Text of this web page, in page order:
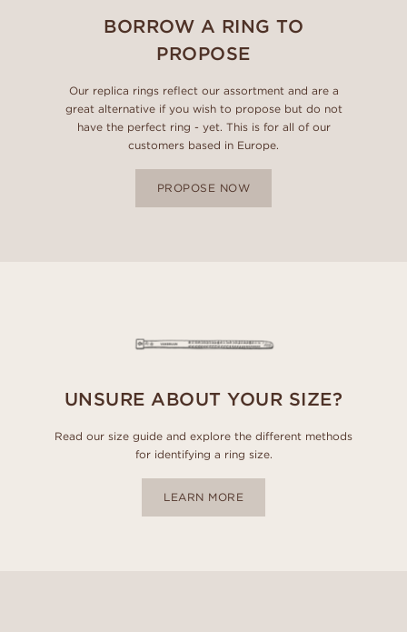
BORROW A RING TO
PROPOSE
Our replica rings reflect our assortment and are a
great alternative if you wish to propose but do not
have the perfect ring - yet. This is for all of our
customers based in Europe.
PROPOSE NOW
UNSURE ABOUT YOUR SIZE?
Read our size guide and explore the different methods
for identifying a ring size.
LEARN MORE